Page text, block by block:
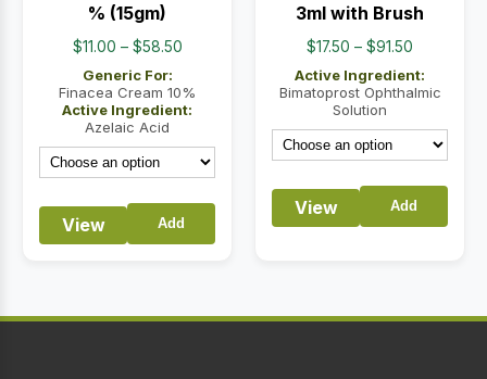
% (15gm)
$11.00 – $58.50Price
$11.00
through
Generic For:
Finacea Cream 10%
Active Ingredient:
Azelaic Acid
View Add
3ml with Brush
$17.50 – $91.50
range:
$17.50
Active Ingredient:
Bimatoprost Ophthalmic
Solution
View Add